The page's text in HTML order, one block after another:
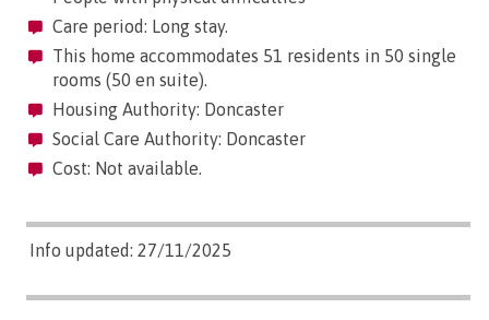
Care period: Long stay.
This home accommodates 51 residents in 50 single
rooms (50 en suite).
Housing Authority: Doncaster
Social Care Authority: Doncaster
Cost: Not available.
Info updated: 27/11/2025